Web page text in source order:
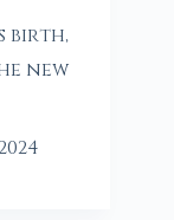
birth,
new